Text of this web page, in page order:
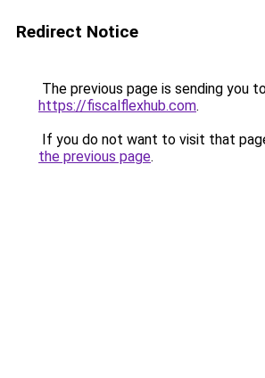
Redirect Notice
The previous page is sending you
https://fiscalflexhub.com.
If you do not want to visit that
the previous page.